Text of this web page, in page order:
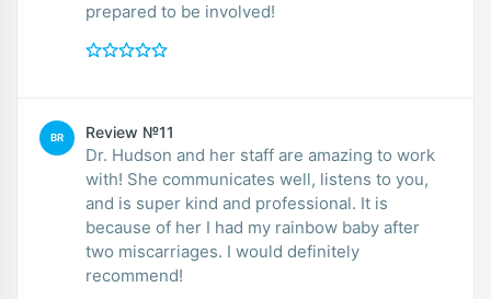
prepared to be involved!
BR Review №11
Dr. Hudson and her staff are amazing to work
with! She communicates well, listens to you,
and is super kind and professional. It is
because of her I had my rainbow baby after
two miscarriages. I would definitely
recommend!